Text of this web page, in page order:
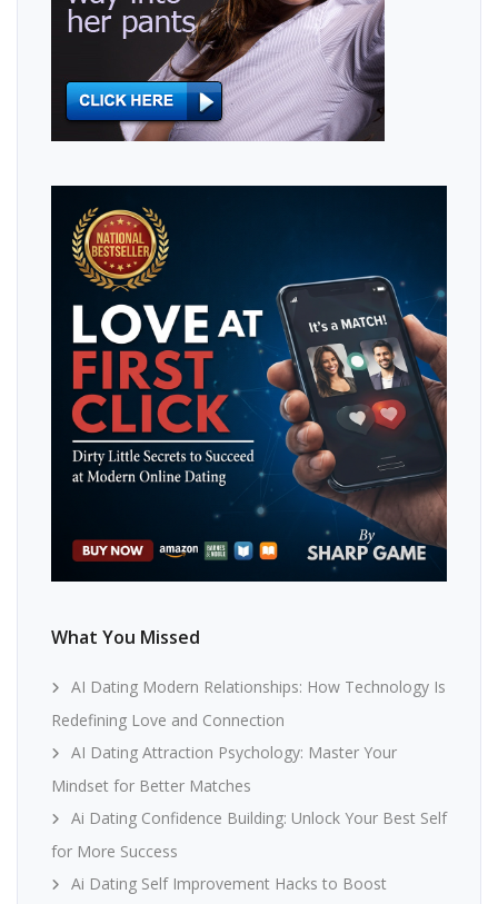
What You Missed
AI Dating Modern Relationships: How Technology Is
Redefining Love and Connection
AI Dating Attraction Psychology: Master Your
Mindset for Better Matches
Ai Dating Confidence Building: Unlock Your Best Self
for More Success
Ai Dating Self Improvement Hacks to Boost